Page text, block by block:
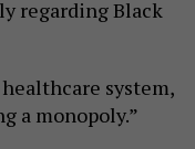
regarding Black
system,
a monopoly.”